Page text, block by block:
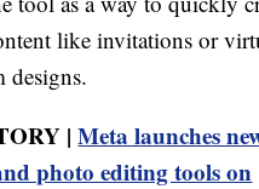
like invitations or
designs.
|Meta launches
photo editing tools on